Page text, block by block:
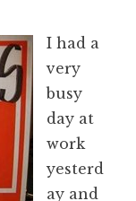
I had a
very
busy
day at
work
yesterd
ay and